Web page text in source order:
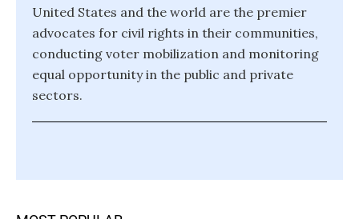
United States and the world are the premier
advocates for civil rights in their communities,
conducting voter mobilization and monitoring
equal opportunity in the public and private
sectors.